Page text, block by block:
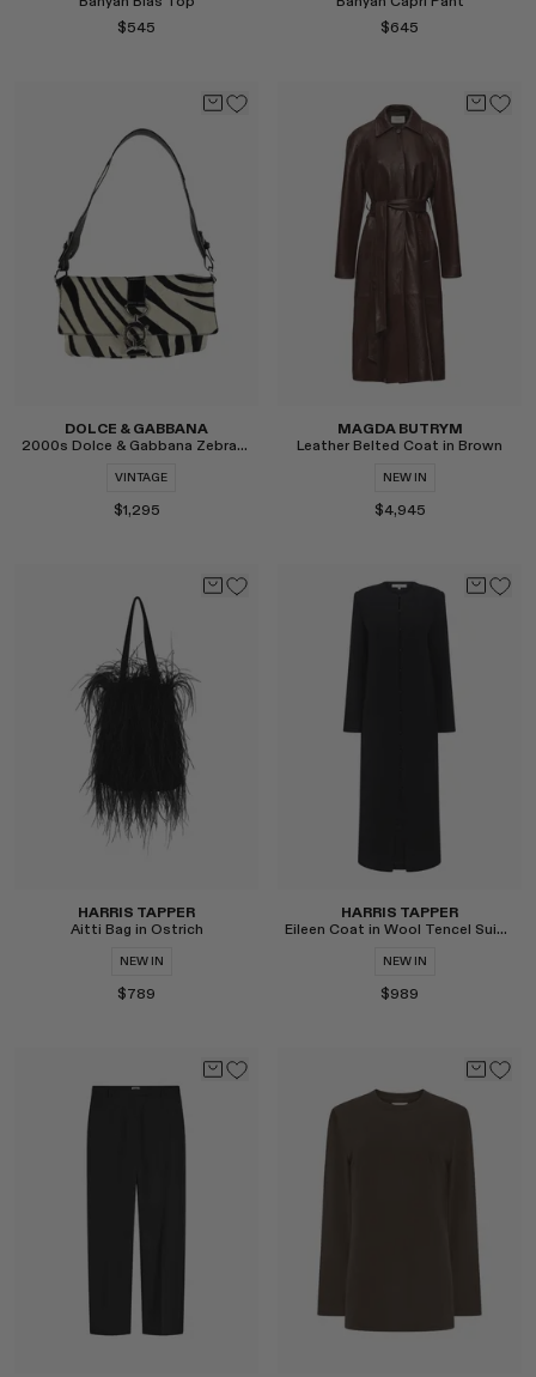
RENATO CIPULLO
VIEW ALL
Select
$545
Select
$645
DOLCE & GABBANA
2000s Dolce & Gabbana Zebra Pony Hair Shoulder Bag
VINTAGE
$1,295
MAGDA BUTRYM
Leather Belted Coat in Brown
NEW IN
$4,945
HARRIS TAPPER
Aitti Bag in Ostrich
NEW IN
$789
Select
HARRIS TAPPER
Eileen Coat in Wool Tencel Suiting
NEW IN
$989